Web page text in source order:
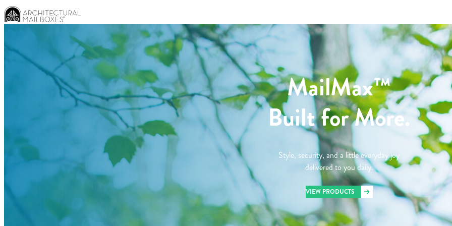
MailMax™
Built for More.
Style, security, and a little everyday joy
delivered to you daily.
VIEW PRODUCTS